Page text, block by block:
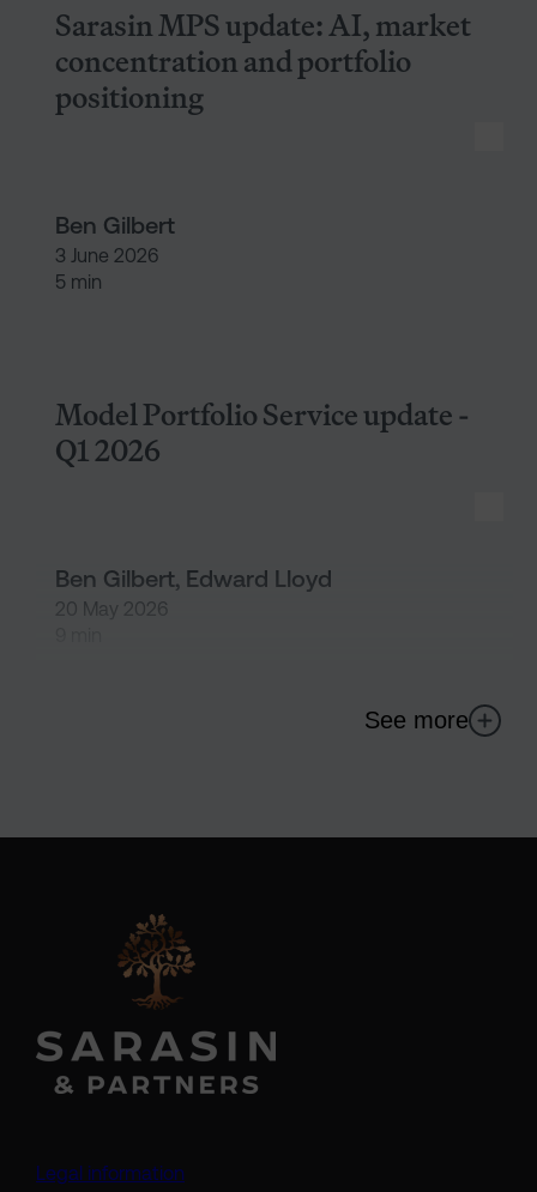
Sarasin MPS update: AI, market
concentration and portfolio
positioning
Ben Gilbert
3 June 2026
5 min
Model Portfolio Service update -
Q1 2026
Ben Gilbert, Edward Lloyd
20 May 2026
See more
Legal information